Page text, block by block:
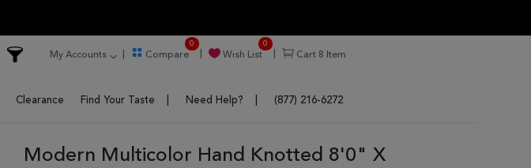
My Accounts Compare
0
Wish List
0
Cart 8 Item
Clearance Find Your Taste Need Help? (877) 216-6272
Modern Multicolor Hand Knotted 8'0" X